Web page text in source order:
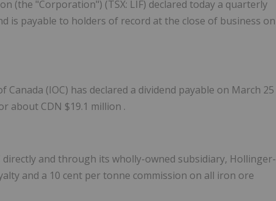
(the "Corporation") (TSX: LIF) declared today a quarterly
is payable to holders of record at the close of business on
Canada (IOC) has declared a dividend payable on March 25
about CDN $19.1 million .
and through its wholly-owned subsidiary, Hollinger-
and a 10 cent per tonne commission on all iron ore